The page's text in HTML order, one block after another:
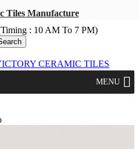
: 10 AM To 7 PM)
MENU
Tiles Manufacture